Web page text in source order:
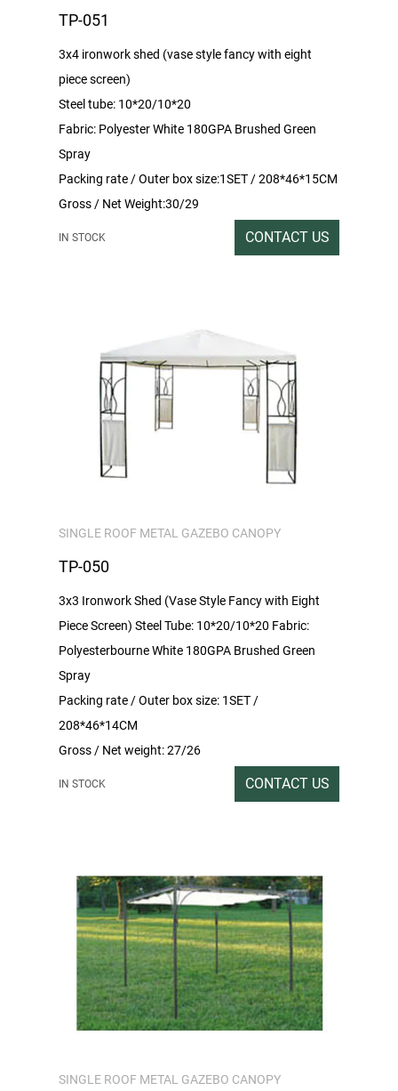
TP-051
3x4 ironwork shed (vase style fancy with eight
piece screen)
Steel tube: 10*20/10*20
Fabric: Polyester White 180GPA Brushed Green
Spray
Packing rate / Outer box size:1SET / 208*46*15CM
Gross / Net Weight:30/29
IN STOCK CONTACT US
SINGLE ROOF METAL GAZEBO CANOPY
TP-050
3x3 Ironwork Shed (Vase Style Fancy with Eight
Piece Screen) Steel Tube: 10*20/10*20 Fabric:
Polyesterbourne White 180GPA Brushed Green
Spray
Packing rate / Outer box size: 1SET /
208*46*14CM
Gross / Net weight: 27/26
IN STOCK CONTACT US
SINGLE ROOF METAL GAZEBO CANOPY